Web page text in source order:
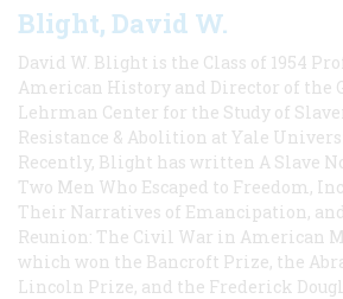
Blight, David W.
David W. Blight is the Class of 1954
American History and Director of the
Lehrman Center for the Study of
Resistance & Abolition at Yale
Recently, Blight has written A Slave
Two Men Who Escaped to Freedom,
Their Narratives of Emancipation, and
Reunion: The Civil War in American
which won the Bancroft Prize, the
Lincoln Prize, and the Frederick